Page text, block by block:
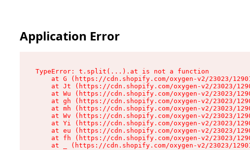
Application Error
TypeError: t.split(...).at is not a function
at G (https://cdn.shopify.com/oxygen-v2/23023/
at Jt (https://cdn.shopify.com/oxygen-v2/23023/
at Wu (https://cdn.shopify.com/oxygen-v2/23023/
at gh (https://cdn.shopify.com/oxygen-v2/23023/
at mh (https://cdn.shopify.com/oxygen-v2/23023/
at Wv (https://cdn.shopify.com/oxygen-v2/23023/
at Yi (https://cdn.shopify.com/oxygen-v2/23023/
at eu (https://cdn.shopify.com/oxygen-v2/23023/
at fh (https://cdn.shopify.com/oxygen-v2/23023/
at _ (https://cdn.shopify.com/oxygen-v2/23023/